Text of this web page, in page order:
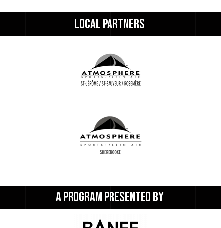
LOCAL PARTNERS
A PROGRAM PRESENTED BY